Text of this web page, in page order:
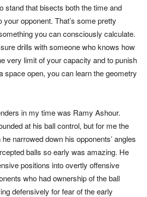
stand that bisects both the time and
opponent. That’s some pretty
you can consciously calculate.
drills with someone who knows how
very limit of your capacity and to punish
space open, you can learn the geometry
in my time was Ramy Ashour.
at his ball control, but for me the
narrowed down his opponents’ angles
balls so early was amazing. He
positions into overtly offensive
who had ownership of the ball
defensively for fear of the early